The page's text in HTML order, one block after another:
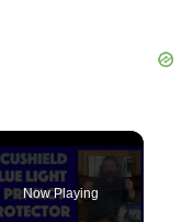
Now Playing